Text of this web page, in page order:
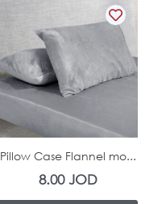
Pillow Case Flannel mo...
8.00JOD